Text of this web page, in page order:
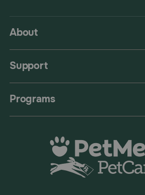
About
Support
Programs